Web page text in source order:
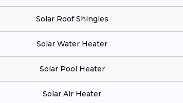
Solar Roof Shingles
Solar Water Heater
Solar Pool Heater
Solar Air Heater